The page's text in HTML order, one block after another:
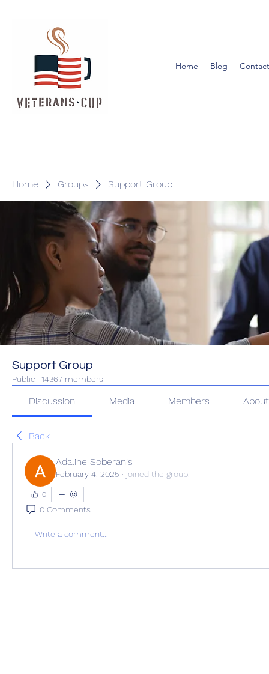
Home Blog
Home Groups Support Group
Support Group
Public · 14367 members
Discussion Media Members About
Back
Adaline Soberanis
February 4, 2025 · joined the group.
0
0 Comments
Write a comment...